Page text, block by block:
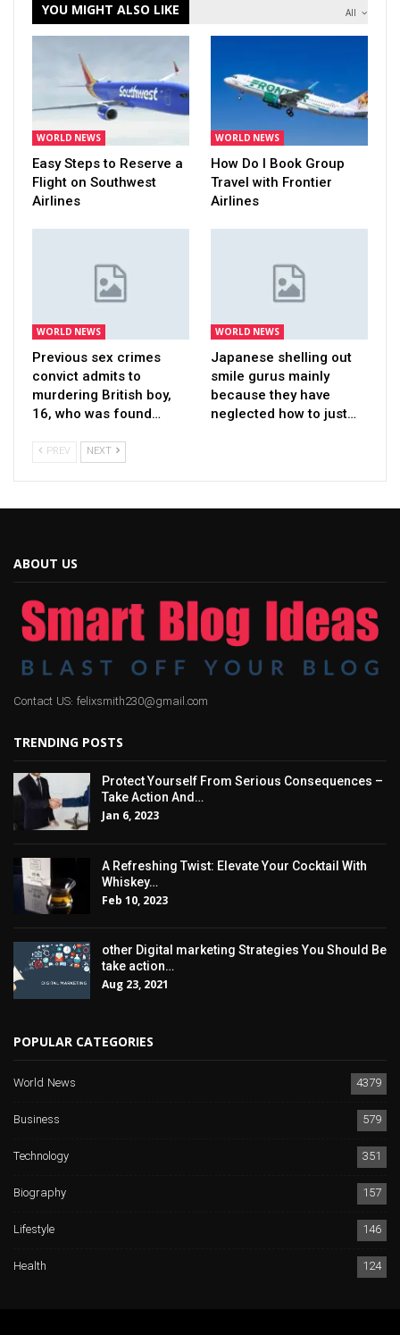
All
YOU MIGHT ALSO LIKE
WORLD NEWS
Easy Steps to Reserve a
Flight on Southwest
Airlines
WORLD NEWS
How Do I Book Group
Travel with Frontier
Airlines
WORLD NEWS
Previous sex crimes
convict admits to
murdering British boy,
16, who was found…
WORLD NEWS
Japanese shelling out
smile gurus mainly
because they have
neglected how to just…
PREV NEXT
ABOUT US
Contact US: felixsmith230@gmail.com
TRENDING POSTS
Protect Yourself From Serious Consequences –
Take Action And…
Jan 6, 2023
A Refreshing Twist: Elevate Your Cocktail With
Whiskey…
Feb 10, 2023
other Digital marketing Strategies You Should Be
take action…
Aug 23, 2021
POPULAR CATEGORIES
World News
4379
Business
579
Technology
351
Biography
157
Lifestyle
146
Health
124